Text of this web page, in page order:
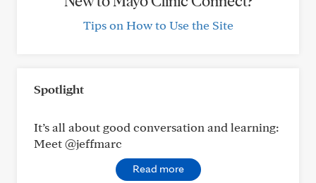
Tips on How to Use the Site
Spotlight
It’s all about good conversation and learning:
Meet @jeffmarc
Read more